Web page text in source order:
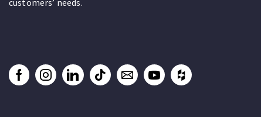
customers’ needs.